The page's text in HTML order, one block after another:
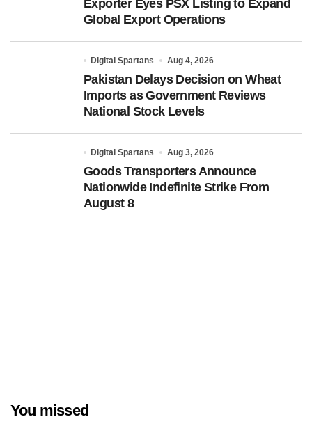
Exporter Eyes PSX Listing to Expand
Global Export Operations
Digital Spartans Aug 4, 2026
Pakistan Delays Decision on Wheat
Imports as Government Reviews
National Stock Levels
Digital Spartans Aug 3, 2026
Goods Transporters Announce
Nationwide Indefinite Strike From
August 8
You missed